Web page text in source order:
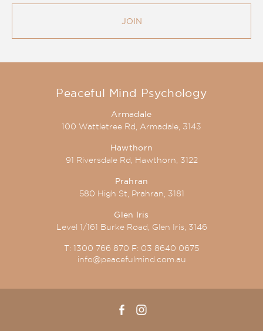
JOIN
Peaceful Mind Psychology
Armadale
100 Wattletree Rd, Armadale, 3143
Hawthorn
91 Riversdale Rd, Hawthorn, 3122
Prahran
580 High St, Prahran, 3181
Glen Iris
Level 1/161 Burke Road, Glen Iris, 3146
T: 1300 766 870 F: 03 8640 0675
info@peacefulmind.com.au